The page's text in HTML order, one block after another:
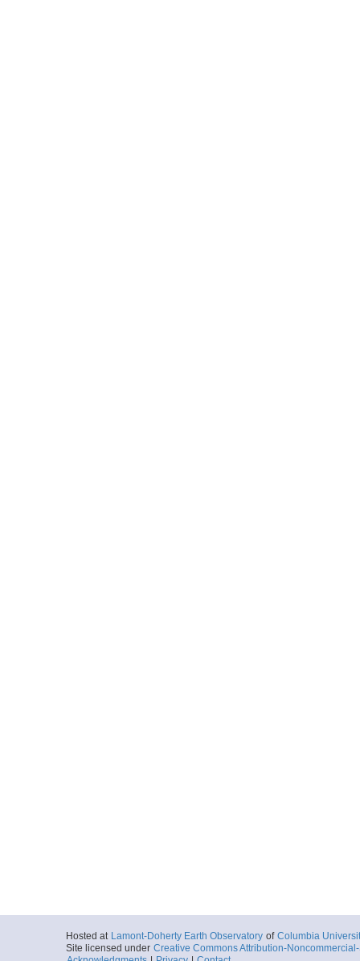
Hosted at Lamont-Doherty Earth Observatory of Columbia
Site licensed under Creative Commons Attribution-